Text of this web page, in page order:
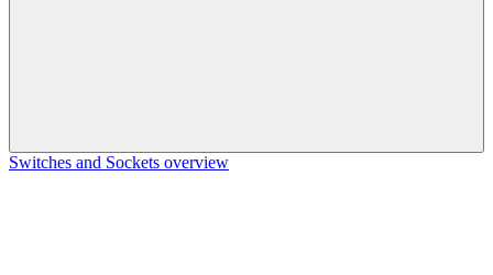
Switches and Sockets overview